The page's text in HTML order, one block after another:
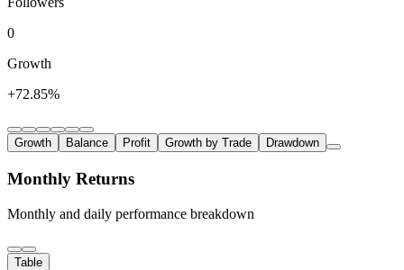
0
Growth
+72.85%
Growth Balance Profit Growth by Trade Drawdown
Monthly Returns
Monthly and daily performance breakdown
Table